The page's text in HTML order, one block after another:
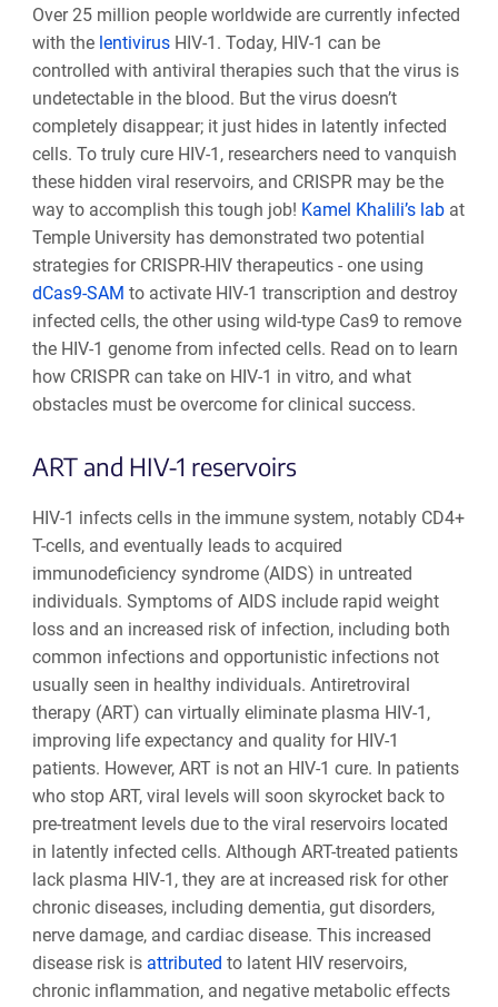
Over 25 million people worldwide are currently infected
with the lentivirusHIV-1. Today, HIV-1 can be
controlled with antiviral therapies such that the virus is
undetectable in the blood. But the virus doesn’t
completely disappear; it just hides in latently infected
cells. To truly cure HIV-1, researchers need to vanquish
these hidden viral reservoirs, and CRISPR may be the
way to accomplish this tough job! Kamel Khalili’s labat
Temple University has demonstrated two potential
strategies for CRISPR-HIV therapeutics - one using
dCas9-SAM to activate HIV-1 transcription and destroy
infected cells, the other using wild-type Cas9 to remove
the HIV-1 genome from infected cells. Read on to learn
how CRISPR can take on HIV-1 in vitro, and what
obstacles must be overcome for clinical success.
ART and HIV-1 reservoirs
HIV-1 infects cells in the immune system, notably CD4+
T-cells, and eventually leads to acquired
immunodeficiency syndrome (AIDS) in untreated
individuals. Symptoms of AIDS include rapid weight
loss and an increased risk of infection, including both
common infections and opportunistic infections not
usually seen in healthy individuals. Antiretroviral
therapy (ART) can virtually eliminate plasma HIV-1,
improving life expectancy and quality for HIV-1
patients. However, ART is not an HIV-1 cure. In patients
who stop ART, viral levels will soon skyrocket back to
pre-treatment levels due to the viral reservoirs located
in latently infected cells. Although ART-treated patients
lack plasma HIV-1, they are at increased risk for other
chronic diseases, including dementia, gut disorders,
nerve damage, and cardiac disease. This increased
disease risk is attributed to latent HIV reservoirs,
chronic inflammation, and negative metabolic effects